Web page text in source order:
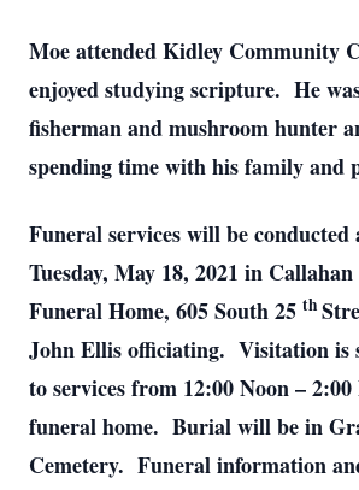
Moe attended Kidley Community
enjoyed studying scripture. He
fisherman and mushroom hunter
spending time with his family and
Funeral services will be conducted
Tuesday, May 18, 2021 in
Funeral Home, 605 South 25 th
John Ellis officiating. Visitation is
to services from 12:00 Noon –
funeral home. Burial will be in
Cemetery. Funeral information